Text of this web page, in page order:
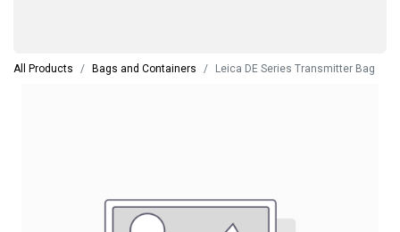
All Products Bags and Containers Leica DE Series Transmitter Bag